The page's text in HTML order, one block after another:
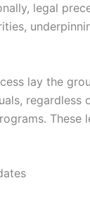
legal
lay the
regardless
These